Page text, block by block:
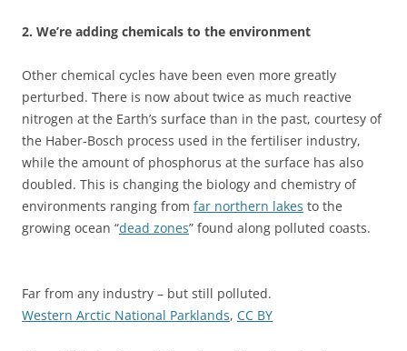
2. We’re adding chemicals to the environment
Other chemical cycles have been even more greatly
perturbed. There is now about twice as much reactive
nitrogen at the Earth’s surface than in the past, courtesy of
the Haber-Bosch process used in the fertiliser industry,
while the amount of phosphorus at the surface has also
doubled. This is changing the biology and chemistry of
environments ranging from far northern lakes to the
growing ocean “dead zones” found along polluted coasts.
Far from any industry – but still polluted.
Western Arctic National Parklands, CC BY